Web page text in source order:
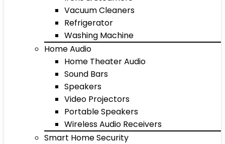
Vacuum Cleaners
Refrigerator
Washing Machine
Home Audio
Home Theater Audio
Sound Bars
Speakers
Video Projectors
Portable Speakers
Wireless Audio Receivers
Smart Home Security